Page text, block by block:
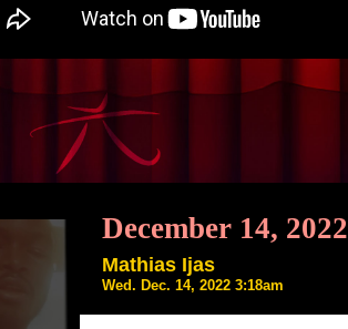
December 14, 2022
Mathias Ijas
Wed. Dec. 14, 2022 3:18am